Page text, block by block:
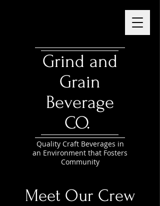
Grind and
Grain
Beverage
CO.
Quality Craft Beverages in
an Environment that Fosters
Community
Meet Our Crew